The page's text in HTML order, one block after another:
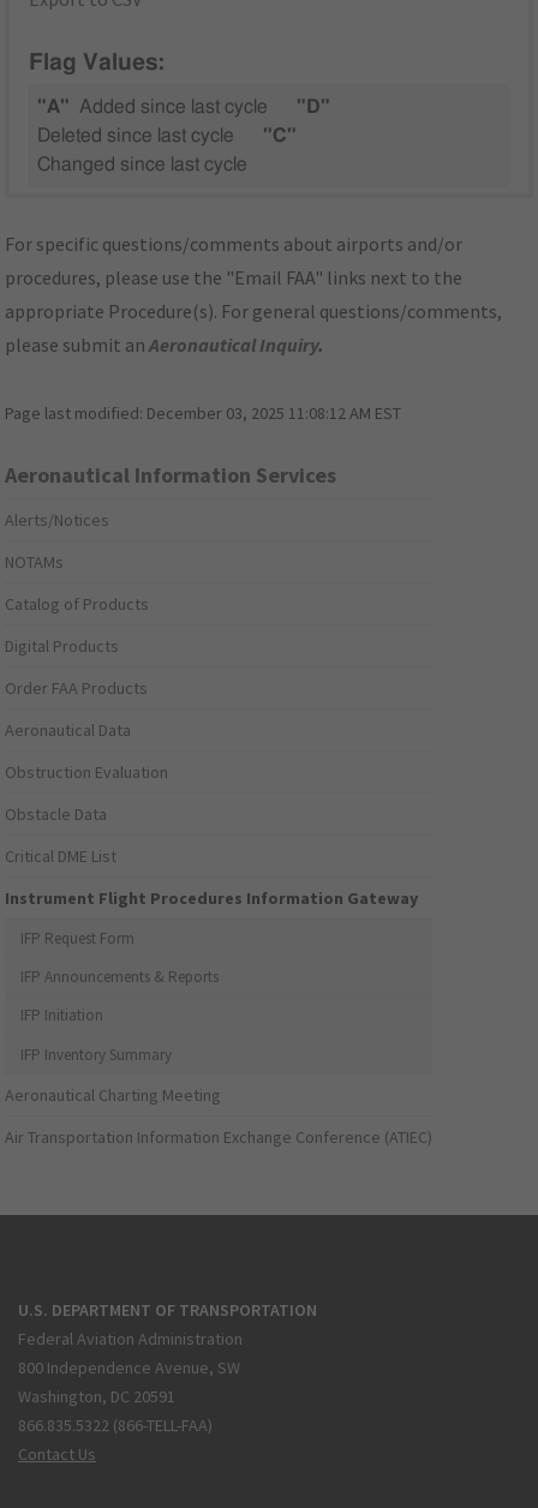
Flag Values:
"A" Added since last cycle
"D"
Deleted since last cycle
"C"
Changed since last cycle
For specific questions/comments about airports and/or
procedures, please use the "Email FAA" links next to the
appropriate Procedure(s). For general questions/comments,
please submit anAeronautical Inquiry.
Page last modified: December 03, 2025 11:08:12 AM EST
Aeronautical Information Services
Alerts/Notices
NOTAMs
Catalog of Products
Digital Products
Order FAA Products
Aeronautical Data
Obstruction Evaluation
Obstacle Data
Critical DME List
Instrument Flight Procedures Information Gateway
IFP Request Form
IFP Announcements & Reports
IFP Initiation
IFP Inventory Summary
Aeronautical Charting Meeting
Air Transportation Information Exchange Conference (ATIEC)
U.S. DEPARTMENT OF TRANSPORTATION
Federal Aviation Administration
800 Independence Avenue, SW
Washington, DC 20591
866.835.5322 (866-TELL-FAA)
Contact Us